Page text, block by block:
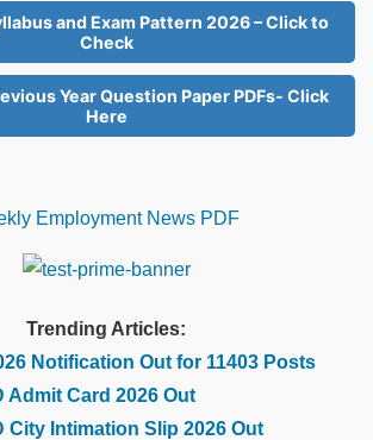
and Exam Pattern 2026 – Click to
Check
Year Question Paper PDFs- Click
Here
Trending Articles:
Notification Out for 11403 Posts
Admit Card 2026 Out
City Intimation Slip 2026 Out